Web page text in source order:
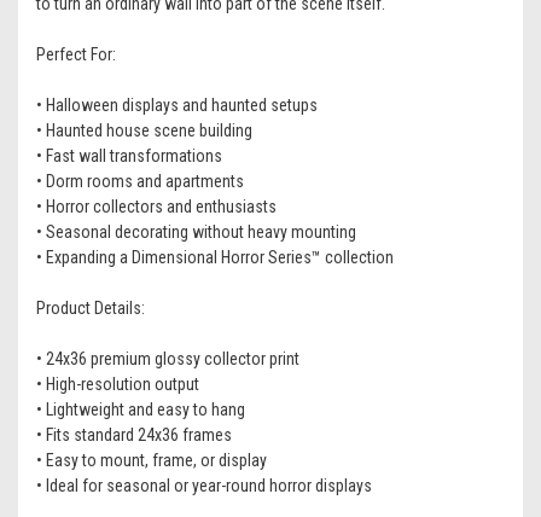
Perfect For:
• Halloween displays and haunted setups
• Haunted house scene building
• Fast wall transformations
• Dorm rooms and apartments
• Horror collectors and enthusiasts
• Seasonal decorating without heavy mounting
• Expanding a Dimensional Horror Series™ collection
Product Details:
• 24x36 premium glossy collector print
• High-resolution output
• Lightweight and easy to hang
• Fits standard 24x36 frames
• Easy to mount, frame, or display
• Ideal for seasonal or year-round horror displays